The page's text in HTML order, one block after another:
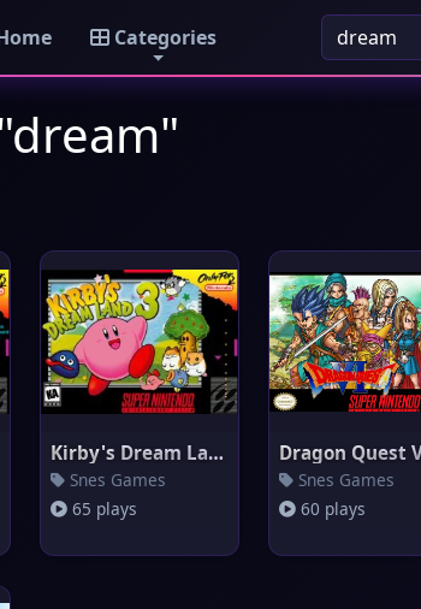
Categories
Kirby's Dream Land 3
Snes Games
65 plays
Dragon Quest
Snes Games
60 plays